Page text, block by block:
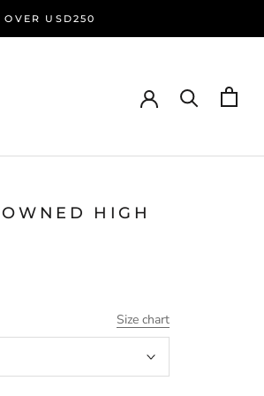
USD250
HIGH
Size chart